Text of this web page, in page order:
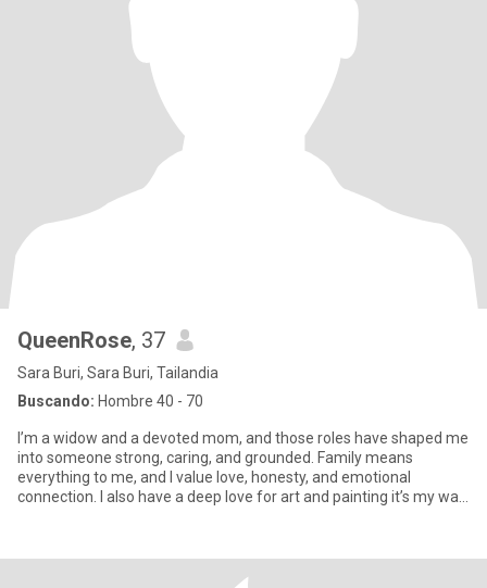
QueenRose, 37
Sara Buri, Sara Buri, Tailandia
Buscando: Hombre 40 - 70
I’m a widow and a devoted mom, and those roles have shaped me
into someone strong, caring, and grounded. Family means
everything to me, and I value love, honesty, and emotional
connection. I also have a deep love for art and painting it’s my way